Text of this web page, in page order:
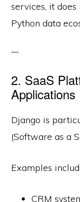
services, it
Python data
2. SaaS
Applications
Django is
(Software as a
Examples
CRM